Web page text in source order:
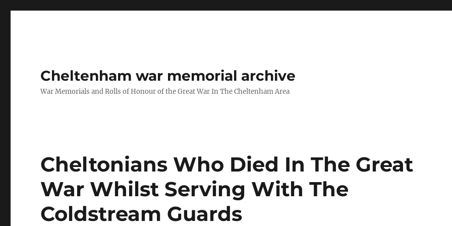
Cheltenham war memorial archive
War Memorials and Rolls of Honour of the Great War In The Cheltenham Area
Cheltonians Who Died In The Great
War Whilst Serving With The
Coldstream Guards